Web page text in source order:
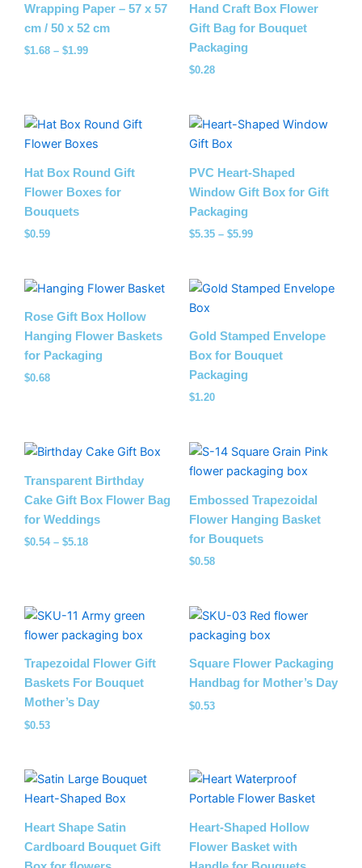
Wrapping Paper – 57 x 57
cm / 50 x 52 cm
$1.68 – $1.99
Hand Craft Box Flower
Gift Bag for Bouquet
Packaging
$0.28
Hat Box Round Gift
Flower Boxes for
Bouquets
$0.59
PVC Heart-Shaped
Window Gift Box for Gift
Packaging
$5.35 – $5.99
Price
range:
$5.99
Rose Gift Box Hollow
Hanging Flower Baskets
for Packaging
$0.68
Gold Stamped Envelope
Box for Bouquet
Packaging
$1.20
Transparent Birthday
Cake Gift Box Flower Bag
for Weddings
$0.54 – $5.18
Price
$0.54
$5.18
Embossed Trapezoidal
Flower Hanging Basket
for Bouquets
$0.58
Trapezoidal Flower Gift
Baskets For Bouquet
Mother’s Day
$0.53
Square Flower Packaging
Handbag for Mother’s Day
$0.53
Heart Shape Satin
Cardboard Bouquet Gift
Heart-Shaped Hollow
Flower Basket with